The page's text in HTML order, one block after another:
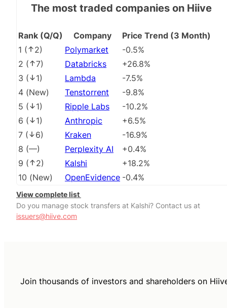
The most traded companies on Hiive
Rank (Q/Q) Company
Price Trend (3 Month)
1 ( 2) Polymarket
-0.5%
2 ( 7) Databricks
+26.8%
3 ( 1) Lambda
-7.5%
4 (New) Tenstorrent
-9.8%
5 ( 1) Ripple Labs
-10.2%
6 ( 1) Anthropic
+6.5%
7 ( 6) Kraken
-16.9%
8 (––) Perplexity AI
+0.4%
9 ( 2) Kalshi
+18.2%
10 (New) OpenEvidence -0.4%
View complete list
Do you manage stock transfers at Kalshi? Contact us at
issuers@hiive.com
Join thousands of investors and shareholders on